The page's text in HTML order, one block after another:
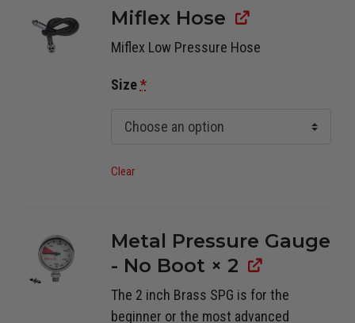
Miflex Hose
Miflex Low Pressure Hose
Size*
Clear
Metal Pressure Gauge
- No Boot × 2
The 2 inch Brass SPG is for the
beginner or the most advanced